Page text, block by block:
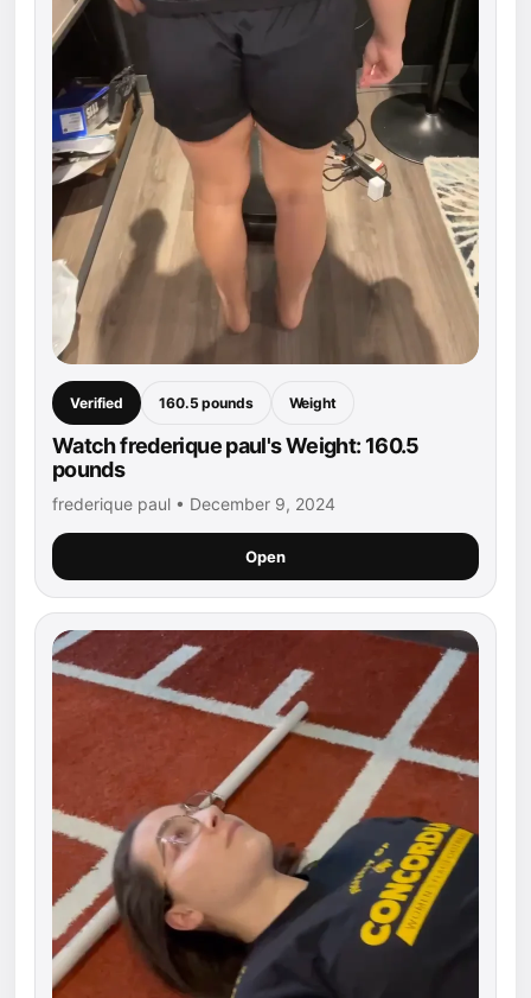
Verified 160.5 pounds Weight
Watch frederique paul's Weight: 160.5
pounds
frederique paul • December 9, 2024
Open